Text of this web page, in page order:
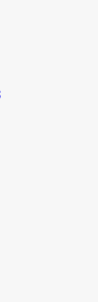
works and